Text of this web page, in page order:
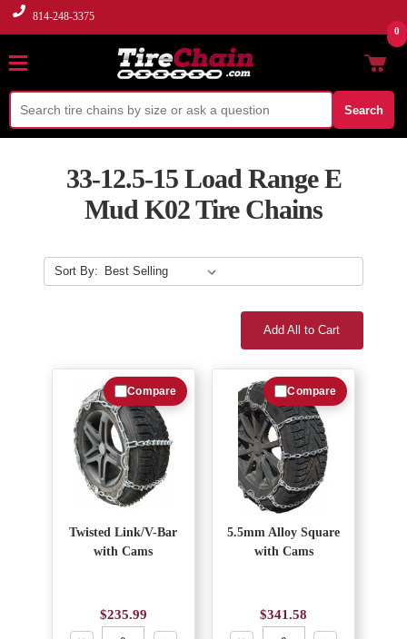
814-248-3375
Search
0
33-12.5-15 Load Range E
Mud K02 Tire Chains
Sort By:
Add All to Cart
Twisted Link/V-Bar
with Cams
$235.99
Compare
5.5mm Alloy Square
with Cams
$341.58
Compare